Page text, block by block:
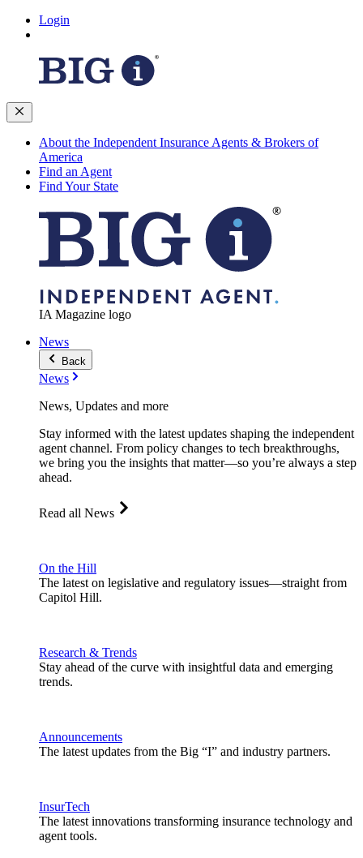
Login
About the Independent Insurance Agents & Brokers of
America
Find an Agent
Find Your State
IA Magazine logo
News
Back
News
News, Updates and more
Stay informed with the latest updates shaping the independent
agent channel. From policy changes to tech breakthroughs,
we bring you the insights that matter—so you’re always a step
ahead.
Read all News
On the Hill
The latest on legislative and regulatory issues—straight from
Capitol Hill.
Research & Trends
Stay ahead of the curve with insightful data and emerging
trends.
Announcements
The latest updates from the Big “I” and industry partners.
InsurTech
The latest innovations transforming insurance technology and
agent tools.